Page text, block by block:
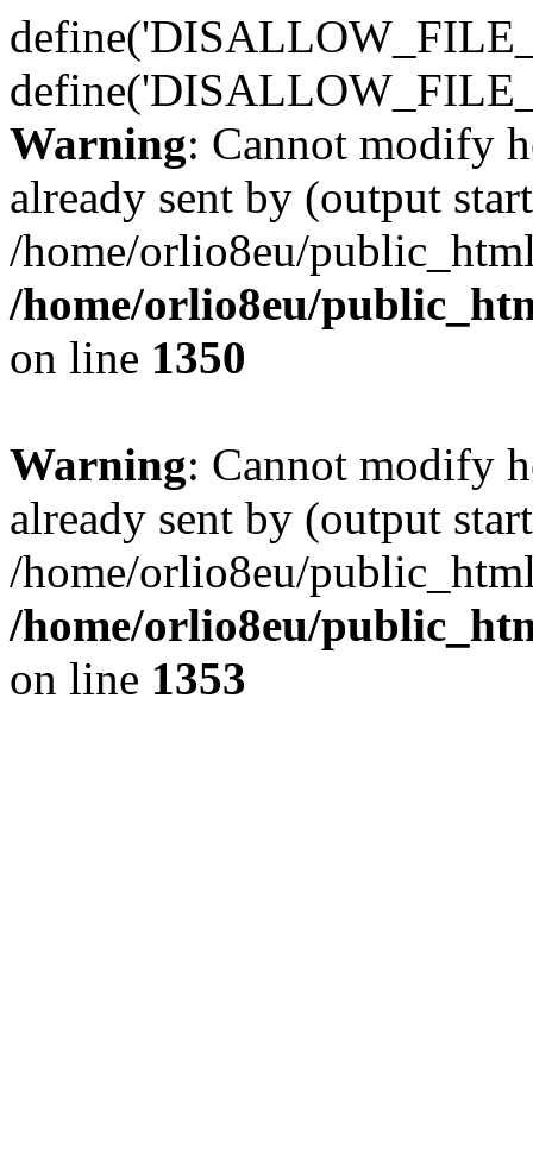
Warning: Cannot modify
already sent by (output
/home/orlio8eu/
/home/orlio8eu/
on line 1350
Warning: Cannot modify
already sent by (output
/home/orlio8eu/
/home/orlio8eu/
on line 1353